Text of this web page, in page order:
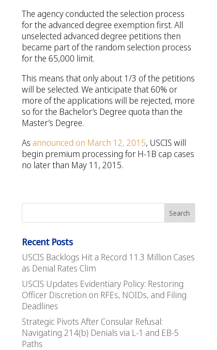
The agency conducted the selection process
for the advanced degree exemption first. All
unselected advanced degree petitions then
became part of the random selection process
for the 65,000 limit.
This means that only about 1/3 of the petitions
will be selected. We anticipate that 60% or
more of the applications will be rejected, more
so for the Bachelor’s Degree quota than the
Master’s Degree.
As announced on March 12, 2015, USCIS will
begin premium processing for H-1B cap cases
no later than May 11, 2015.
Recent Posts
USCIS Backlogs Hit a Record 11.3 Million Cases
as Denial Rates Clim
USCIS Updates Evidentiary Policy: Restoring
Officer Discretion on RFEs, NOIDs, and Filing
Deadlines
Strategic Pivots After Consular Refusal:
Navigating 214(b) Denials via L-1 and EB-5
Paths